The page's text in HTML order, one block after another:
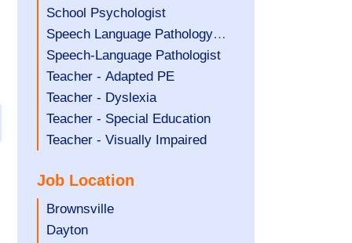
under
filed
under
jobs
filed
under
Show
jobs
filed
under
School Psychologist
Show
jobs
filed
under
Speech Language Pathology
Assistant
Show
jobs
filed
under
Speech-Language Pathologist
Show
jobs
filed
under
Teacher - Adapted PE
Show
jobs
filed
Teacher - Dyslexia
Show
jobs
under
Teacher - Special Education
Show
filed
under
Teacher - Visually Impaired
Job Location
Show
jobs
Brownsville
Show
Dayton